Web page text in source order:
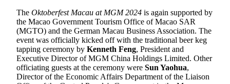
The Oktoberfest Macau at MGM 2024 is again supported by
the Macao Government Tourism Office of Macao SAR
(MGTO) and the German Macau Business Association. The
event was officially kicked off with the traditional beer keg
tapping ceremony by Kenneth Feng, President and
Executive Director of MGM China Holdings Limited. Other
officiating guests at the ceremony were Sun Yaohua,
Director of the Economic Affairs Department of the Liaison